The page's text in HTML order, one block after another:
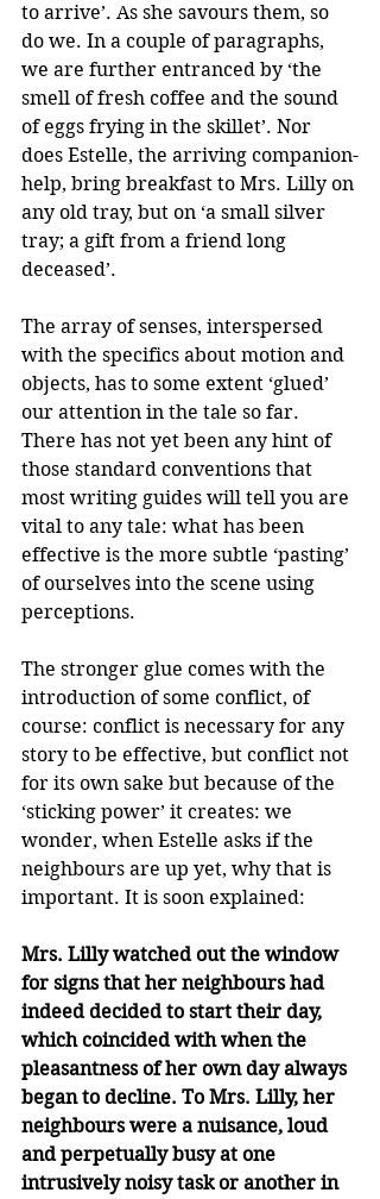
to arrive’. As she savours them, so
do we. In a couple of paragraphs,
we are further entranced by ‘the
smell of fresh coffee and the sound
of eggs frying in the skillet’. Nor
does Estelle, the arriving companion-
help, bring breakfast to Mrs. Lilly on
any old tray, but on ‘a small silver
tray; a gift from a friend long
deceased’.
The array of senses, interspersed
with the specifics about motion and
objects, has to some extent ‘glued’
our attention in the tale so far.
There has not yet been any hint of
those standard conventions that
most writing guides will tell you are
vital to any tale: what has been
effective is the more subtle ‘pasting’
of ourselves into the scene using
perceptions.
The stronger glue comes with the
introduction of some conflict, of
course: conflict is necessary for any
story to be effective, but conflict not
for its own sake but because of the
‘sticking power’ it creates: we
wonder, when Estelle asks if the
neighbours are up yet, why that is
important. It is soon explained:
Mrs. Lilly watched out the window
for signs that her neighbours had
indeed decided to start their day,
which coincided with when the
pleasantness of her own day always
began to decline. To Mrs. Lilly, her
neighbours were a nuisance, loud
and perpetually busy at one
intrusively noisy task or another in